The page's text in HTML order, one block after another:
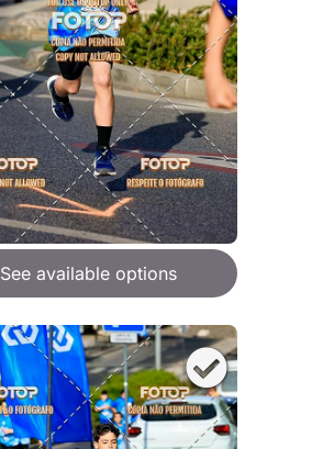
See available options